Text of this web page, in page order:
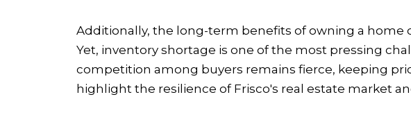
Additionally, the long-term benefits of owning a
Yet, inventory shortage is one of the most pressing
competition among buyers remains fierce, keeping
highlight the resilience of Frisco's real estate market